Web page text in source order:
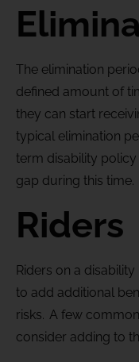
The elimination
defined amount of
they can start
typical elimination
term disability
gap during this time.
Riders
Riders on a
to add additional
risks. A few
consider adding to